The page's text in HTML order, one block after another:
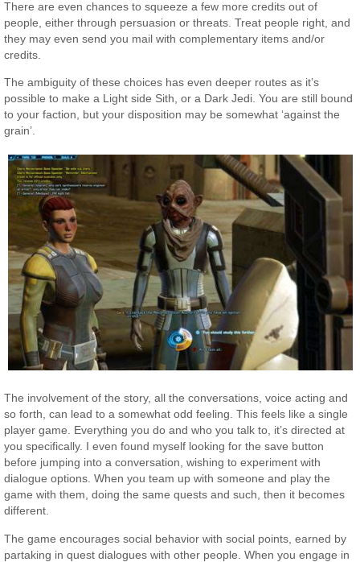
There are even chances to squeeze a few more credits out of
people, either through persuasion or threats. Treat people right, and
they may even send you mail with complementary items and/or
credits.
The ambiguity of these choices has even deeper routes as it’s
possible to make a Light side Sith, or a Dark Jedi. You are still bound
to your faction, but your disposition may be somewhat ‘against the
grain’.
The involvement of the story, all the conversations, voice acting and
so forth, can lead to a somewhat odd feeling. This feels like a single
player game. Everything you do and who you talk to, it’s directed at
you specifically. I even found myself looking for the save button
before jumping into a conversation, wishing to experiment with
dialogue options. When you team up with someone and play the
game with them, doing the same quests and such, then it becomes
different.
The game encourages social behavior with social points, earned by
partaking in quest dialogues with other people. When you engage in